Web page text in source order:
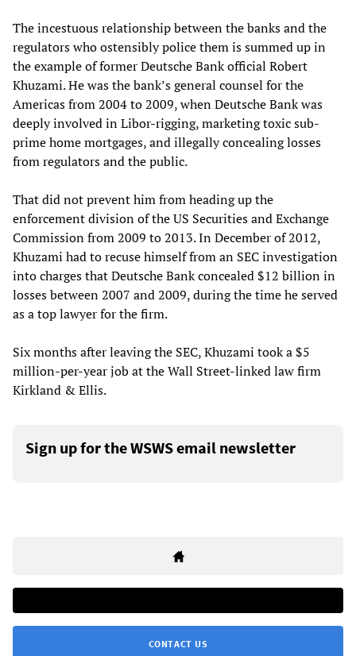
The incestuous relationship between the banks and the
regulators who ostensibly police them is summed up in
the example of former Deutsche Bank official Robert
Khuzami. He was the bank’s general counsel for the
Americas from 2004 to 2009, when Deutsche Bank was
deeply involved in Libor-rigging, marketing toxic sub-
prime home mortgages, and illegally concealing losses
from regulators and the public.
That did not prevent him from heading up the
enforcement division of the US Securities and Exchange
Commission from 2009 to 2013. In December of 2012,
Khuzami had to recuse himself from an SEC investigation
into charges that Deutsche Bank concealed $12 billion in
losses between 2007 and 2009, during the time he served
as a top lawyer for the firm.
Six months after leaving the SEC, Khuzami took a $5
million-per-year job at the Wall Street-linked law firm
Kirkland & Ellis.
Sign up for the WSWS email newsletter
CONTACT US